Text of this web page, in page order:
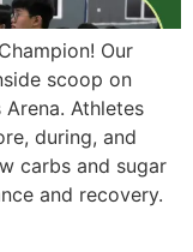
Our
scoop on
Athletes
during, and
carbs and sugar
and recovery.